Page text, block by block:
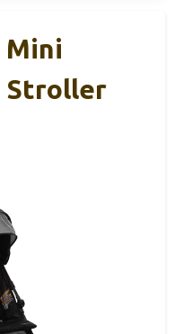
Mini
Stroller